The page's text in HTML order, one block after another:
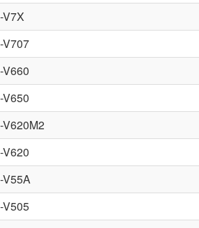
V707
V620M2
V55A
V505